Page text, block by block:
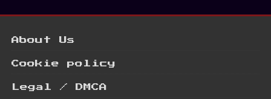
About Us
Cookie policy
Legal / DMCA